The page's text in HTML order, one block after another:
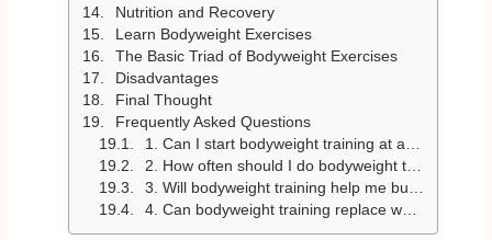
Nutrition and Recovery
Learn Bodyweight Exercises
The Basic Triad of Bodyweight Exercises
Disadvantages
Final Thought
Frequently Asked Questions
1. Can I start bodyweight training at any age?
2. How often should I do bodyweight training?
3. Will bodyweight training help me burn fat and build muscle?
4. Can bodyweight training replace weightlifting?